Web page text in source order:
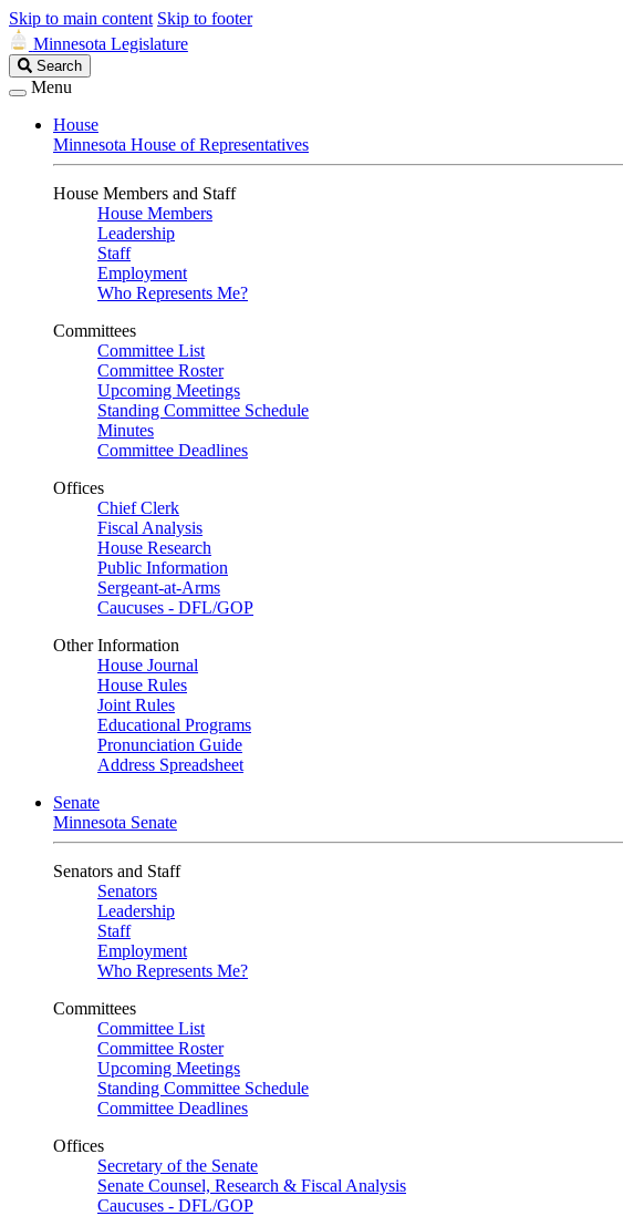
Skip to main content Skip to footer
Minnesota Legislature
Search
Legislature
Search
Menu
House
Minnesota House of Representatives
House Members and Staff
House Members
Leadership
Staff
Employment
Who Represents Me?
Committees
Committee List
Committee Roster
Upcoming Meetings
Standing Committee Schedule
Minutes
Committee Deadlines
Offices
Chief Clerk
Fiscal Analysis
House Research
Public Information
Sergeant-at-Arms
Caucuses - DFL/GOP
Other Information
House Journal
House Rules
Joint Rules
Educational Programs
Pronunciation Guide
Address Spreadsheet
Senate
Minnesota Senate
Senators and Staff
Senators
Leadership
Staff
Employment
Who Represents Me?
Committees
Committee List
Committee Roster
Upcoming Meetings
Standing Committee Schedule
Committee Deadlines
Offices
Secretary of the Senate
Senate Counsel, Research & Fiscal Analysis
Caucuses - DFL/GOP